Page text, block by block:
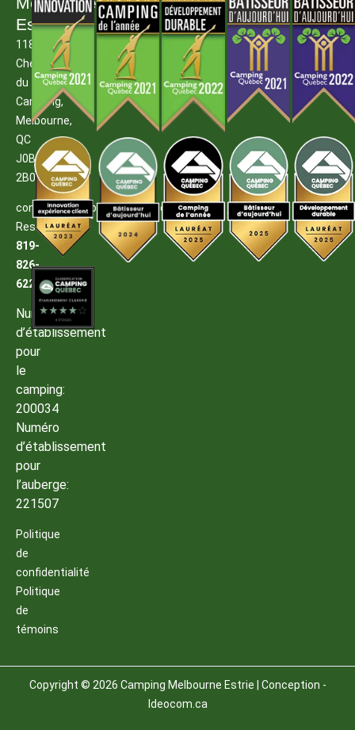
Estrie
1185
Chemin
du
Camping,
Melbourne,
QC
J0B
2B0
contact@campingmelbourne.com
Reservations:
819-
826-
6222
Numéro
d’établissement
pour
le
camping:
200034
Numéro
d’établissement
pour
l’auberge:
221507
Politique
de
confidentialité
Politique
de
témoins
Copyright © 2026 Camping Melbourne Estrie | Conception -
Ideocom.ca